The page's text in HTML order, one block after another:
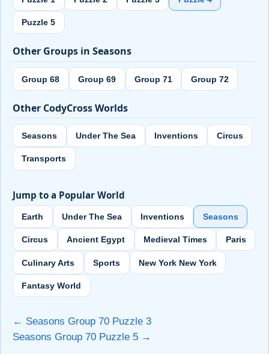
Puzzle 5
Other Groups in Seasons
Group 68 Group 69 Group 71 Group 72
Other CodyCross Worlds
Seasons Under The Sea Inventions Circus
Transports
Jump to a Popular World
Earth Under The Sea Inventions Seasons
Circus Ancient Egypt Medieval Times Paris
Culinary Arts Sports New York New York
Fantasy World
← Seasons Group 70 Puzzle 3
Seasons Group 70 Puzzle 5 →